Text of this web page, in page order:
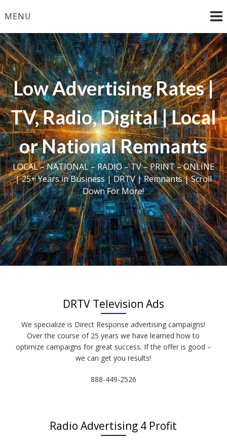
toMENU
Low Advertising Rates |
TV, Radio, Digital | Local
or National Remnants
LOCAL – NATIONAL – RADIO – TV – PRINT – ONLINE
| 25+ Years in Business | DRTV | Remnants | Scroll
Down For More!
DRTV Television Ads
We specialize is Direct Response advertising campaigns!
Over the course of 25 years we have learned how to
optimize campaigns for great success. If the offer is good –
we can get you results!
888-449-2526
Radio Advertising 4 Profit